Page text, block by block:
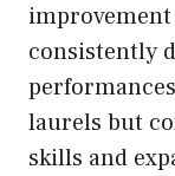
consistently
laurels but
skills and